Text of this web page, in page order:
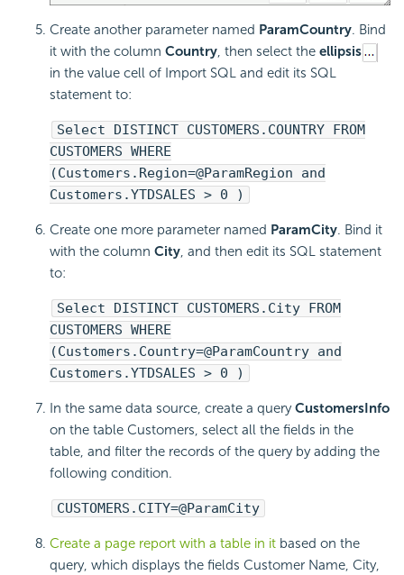
Create another parameter named ParamCountry. Bind
it with the column Country, then select the ellipsis
in the value cell of Import SQL and edit its SQL
statement to:
Select DISTINCT CUSTOMERS.COUNTRY FROM
CUSTOMERS WHERE
(Customers.Region=@ParamRegion and
Customers.YTDSALES > 0 )
Create one more parameter named ParamCity. Bind it
with the column City, and then edit its SQL statement
to:
Select DISTINCT CUSTOMERS.City FROM
CUSTOMERS WHERE
(Customers.Country=@ParamCountry and
Customers.YTDSALES > 0 )
In the same data source, create a queryCustomersInfo
on the table Customers, select all the fields in the
table, and filter the records of the query by adding the
following condition.
CUSTOMERS.CITY=@ParamCity
Create a page report with a table in it based on the
query, which displays the fields Customer Name, City,